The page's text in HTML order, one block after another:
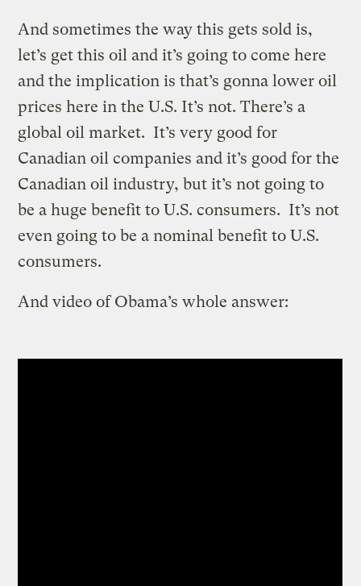
And sometimes the way this gets sold is,
let’s get this oil and it’s going to come here
and the implication is that’s gonna lower oil
prices here in the U.S. It’s not. There’s a
global oil market. It’s very good for
Canadian oil companies and it’s good for the
Canadian oil industry, but it’s not going to
be a huge benefit to U.S. consumers. It’s not
even going to be a nominal benefit to U.S.
consumers.
And video of Obama’s whole answer: